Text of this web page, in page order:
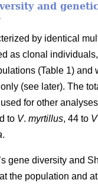
and genetic
by identical
as clonal
(Table 1) and
(see later). The
for other
to V. myrtillus, 44 to V
.
gene diversity and
the population and